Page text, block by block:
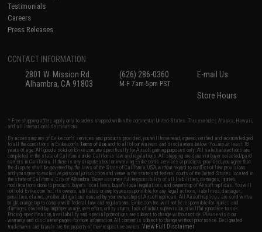
Testimonials
Careers
Press Releases
CONTACT INFORMATION
2801 W. Mission Rd.
Alhambra, CA 91803
(626) 286-0360
M-F 7am-5pm PST
E-mail Us
Store Hours
* Free shipping offers apply only to orders shipped within the continental United States. This excludes Alaska, Hawaii,
and all international destinations.
By accessing any of Evike.com's services and products provided, you will have read, agreed, verified and acknowledged
to all the conditions in Evike.com'sTerms of Use and to all of our waivers and disclaimers below: You are at least 18
years of age. All goods sold on Evike.com are specifically for Airsoft gaming purposes only. All sale transactions are
completed in the state of California under California law and regulations. All shipping are done via buyer selected/paid
carriers in California. If there is any dispute about or involving Evike.com's services or products provided, you agree that
the dispute shall be governed by the laws of the State of California, USA, without regard to conflict of law provisions
and you agree to exclusive personal jurisdiction and venue in the state and federal courts of the United States located in
the state of California, City of Alhambra. Buyer assumes full responsibility of all liabilities, damages, injuries,
modifications done to products, buyer's local laws, buyer's local regulations, and ownership of Airsoft replicas. You will
not hold Evike.com Inc., its owners, affiliates or employees responsible for any legal actions, liabilities, damages,
penalties, claims, or other obligations caused by your ownership of Airsoft replicas. All Airsoft replicas are sold with a
bright orange tip to comply with federal law and regulations. Evike.com Inc. will not be responsible for injuries and
damages caused by improper usage, user errors, crazy stunts, lack of adult supervision, or willful ignorance to risk.
Pricing, specification, availability and special promotions are subject to change without notice. Please visit our
warranty and disclaimer pages for more information. All content is subject to change without prior notice. Designated
trademarks and brands are the property of their respective owners.View Full Disclaimer